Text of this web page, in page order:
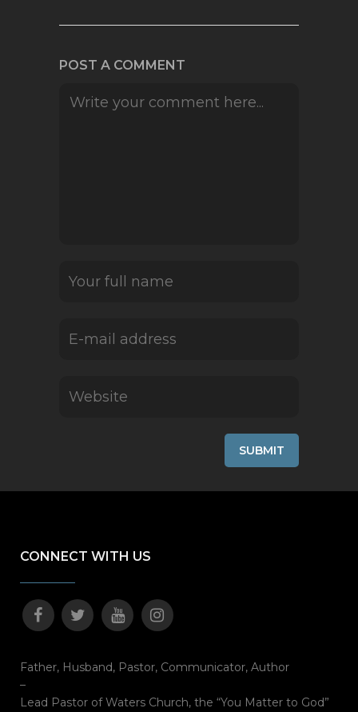
POST A COMMENT
CONNECT WITH US
Father, Husband, Pastor, Communicator, Author
–
Lead Pastor of Waters Church, the “You Matter to God”